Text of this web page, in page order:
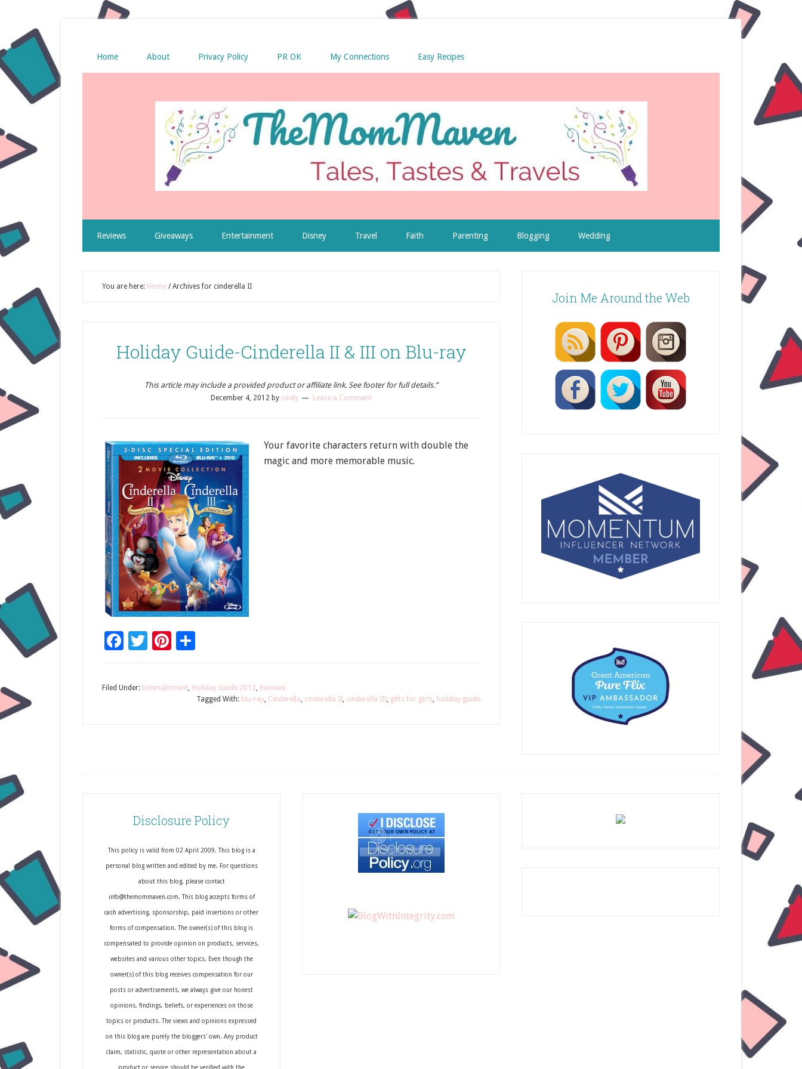
Home About Privacy Policy PR OK My Connections Easy Recipes
Reviews Giveaways Entertainment Disney Travel Faith Parenting Blogging Wedding
You are here: Home /Archives for cinderella II
Holiday Guide-Cinderella II & III on Blu-ray
This article may include a provided product or affiliate link. See footer for full details.”
December 4, 2012 by cindy Leave a Comment
Your favorite characters return with double the
magic and more memorable music.
Facebook
TwitterPinterest
Filed Under: Entertainment, Holiday Guide 2012, Reviews
Tagged With: blu-ray, Cinderella, cinderella II, cinderella III, gifts for girls, holiday guide
Join Me Around the Web
Disclosure Policy
This policy is valid from 02 April 2009. This blog is a
personal blog written and edited by me. For questions
about this blog, please contact
info@themommaven.com. This blog accepts forms of
cash advertising, sponsorship, paid insertions or other
forms of compensation. The owner(s) of this blog is
compensated to provide opinion on products, services,
websites and various other topics. Even though the
owner(s) of this blog receives compensation for our
posts or advertisements, we always give our honest
opinions, findings, beliefs, or experiences on those
topics or products. The views and opinions expressed
on this blog are purely the bloggers' own. Any product
claim, statistic, quote or other representation about a
product or service should be verified with the